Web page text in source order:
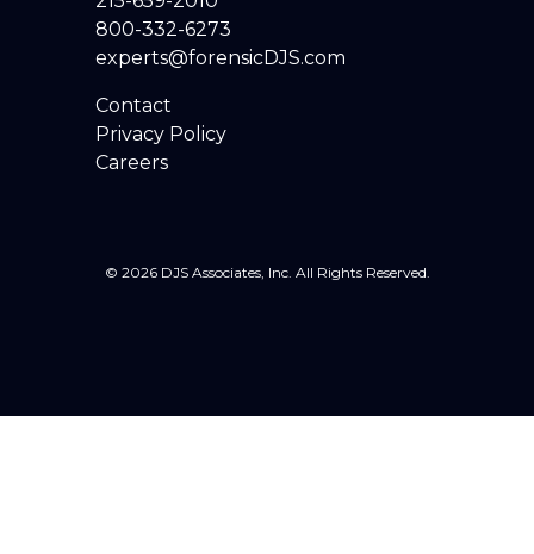
800-332-6273
experts@forensicDJS.com
Contact
Privacy Policy
Careers
© 2026 DJS Associates, Inc. All Rights Reserved.